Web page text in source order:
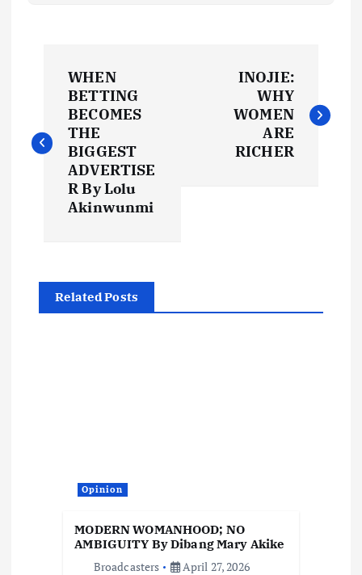
s
WHEN
BETTING
BECOMES
THE
BIGGEST
ADVERTISE
R By Lolu
Akinwunmi
INOJIE:
WHY
WOMEN
ARE
RICHER
Related Posts
Opinion
MODERN WOMANHOOD; NO
AMBIGUITY By Dibang Mary Akike
Broadcasters
April 27, 2026